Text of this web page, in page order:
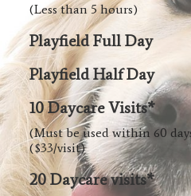
(Less than 5 hours)
Playfield Full Day
Playfield Half Day
10 Daycare Visits*
(Must be used within 60
($33/visit)
20 Daycare visits*